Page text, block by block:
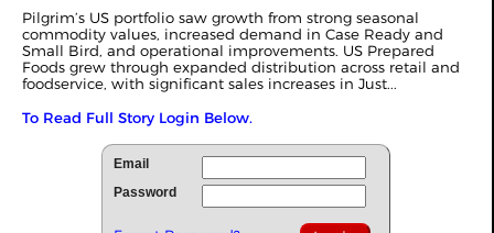
Pilgrim’s US portfolio saw growth from strong seasonal
commodity values, increased demand in Case Ready and
Small Bird, and operational improvements. US Prepared
Foods grew through expanded distribution across retail and
foodservice, with significant sales increases in Just...
To Read Full Story Login Below.
Email
Password